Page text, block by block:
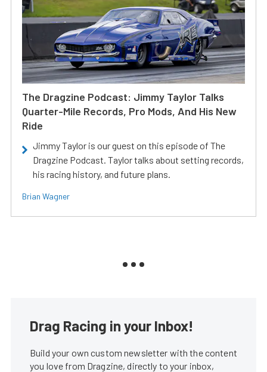
The Dragzine Podcast: Jimmy Taylor Talks
Quarter-Mile Records, Pro Mods, And His New
Ride
Jimmy Taylor is our guest on this episode of The
Dragzine Podcast. Taylor talks about setting records,
his racing history, and future plans.
Brian Wagner
Drag Racing in your Inbox!
Build your own custom newsletter with the content
you love from Dragzine, directly to your inbox,